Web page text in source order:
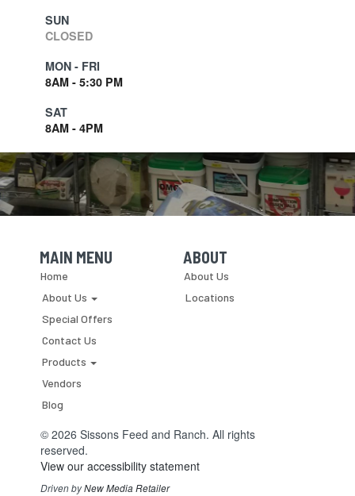
SUN
CLOSED
MON - FRI
8AM - 5:30 PM
SAT
8AM - 4PM
Skip Navigation
MAIN MENU
Home
About Us
Special Offers
Contact Us
Products
Vendors
Blog
Skip Navigation
ABOUT
About Us
Locations
© 2026 Sissons Feed and Ranch. All rights
reserved.
View our accessibility statement
Driven byNew Media Retailer